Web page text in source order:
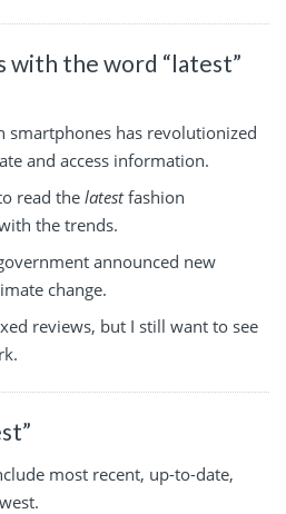
with the word “latest”
smartphones has revolutionized
and access information.
read the latestfashion
the trends.
announced new
change.
reviews, but I still want to see
most recent, up-to-date,